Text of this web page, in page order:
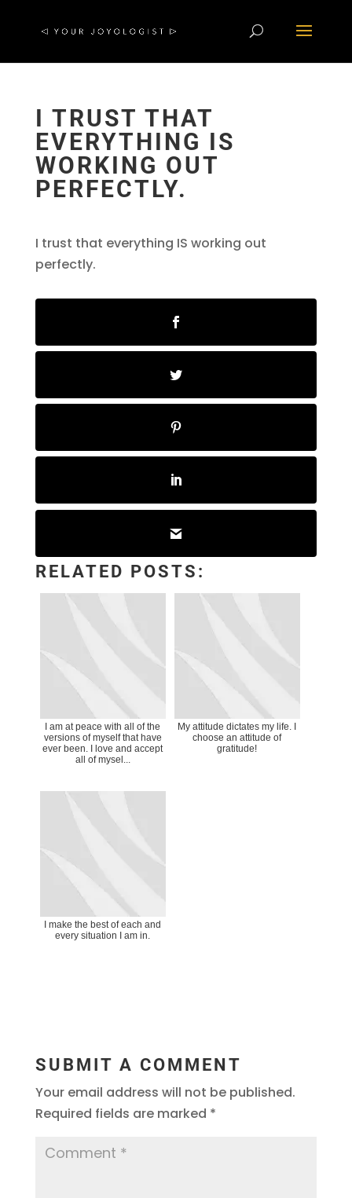
I TRUST THAT
EVERYTHING IS
WORKING OUT
PERFECTLY.
I trust that everything IS working out
perfectly.
RELATED POSTS:
I am at peace with all of the
versions of myself that have
ever been. I love and accept
all of mysel...
My attitude dictates my life. I
choose an attitude of
gratitude!
I make the best of each and
every situation I am in.
SUBMIT A COMMENT
Your email address will not be published.
Required fields are marked *